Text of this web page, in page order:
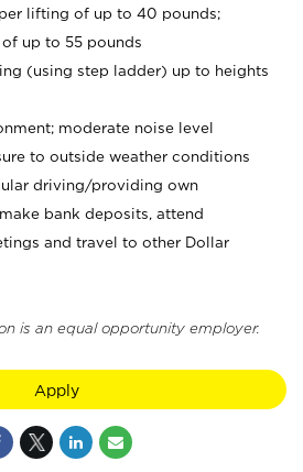
lifting of up to 40 pounds;
up to 55 pounds
(using step ladder) up to heights
moderate noise level
to outside weather conditions
driving/providing own
bank deposits, attend
and travel to other Dollar
is an equal opportunity employer.
Apply